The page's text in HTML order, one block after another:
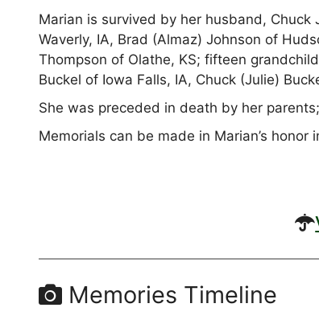
Marian is survived by her husband,
Waverly, IA, Brad (Almaz) Johnson of
Thompson of Olathe, KS; fifteen
Buckel of Iowa Falls, IA, Chuck (Julie)
She was preceded in death by her
Memorials can be made in Marian’s
Memories Timeline